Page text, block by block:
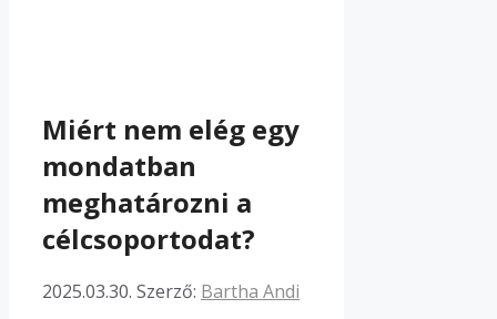
Miért nem elég egy
mondatban
meghatározni a
célcsoportodat?
2025.03.30. Szerző: Bartha Andi